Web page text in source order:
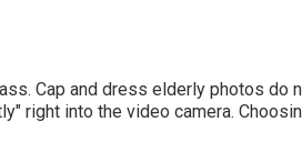
Cap and dress elderly photos do
right into the video camera.